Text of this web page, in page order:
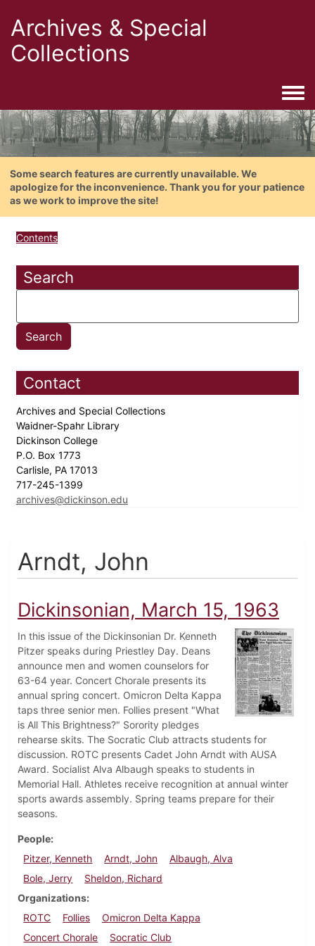
Archives & Special
Collections
Some search features are currently unavailable. We
apologize for the inconvenience. Thank you for your patience
as we work to improve the site!
Contents
Search
Contact
Archives and Special Collections
Waidner-Spahr Library
Dickinson College
P.O. Box 1773
Carlisle, PA 17013
717-245-1399
archives@dickinson.edu
Arndt, John
Dickinsonian, March 15, 1963
In this issue of the Dickinsonian Dr. Kenneth
Pitzer speaks during Priestley Day. Deans
announce men and women counselors for
63-64 year. Concert Chorale presents its
annual spring concert. Omicron Delta Kappa
taps three senior men. Follies present "What
is All This Brightness?" Sorority pledges
rehearse skits. The Socratic Club attracts students for
discussion. ROTC presents Cadet John Arndt with AUSA
Award. Socialist Alva Albaugh speaks to students in
Memorial Hall. Athletes receive recognition at annual winter
sports awards assembly. Spring teams prepare for their
seasons.
People
Pitzer, Kenneth
Arndt, John
Albaugh, Alva
Bole, Jerry
Sheldon, Richard
Organizations
ROTC
Follies
Omicron Delta Kappa
Concert Chorale
Socratic Club